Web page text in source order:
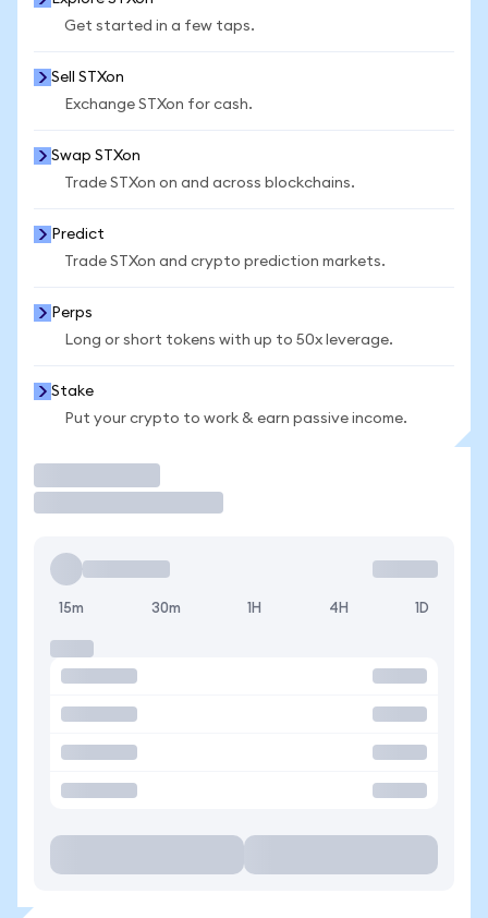
Get started in a few taps.
Sell STXon
Exchange STXon for cash.
Swap STXon
Trade STXon on and across blockchains.
Predict
Trade STXon and crypto prediction markets.
Perps
Long or short tokens with up to 50x leverage.
Stake
Put your crypto to work & earn passive income.
15m 30m 1H 4H 1D